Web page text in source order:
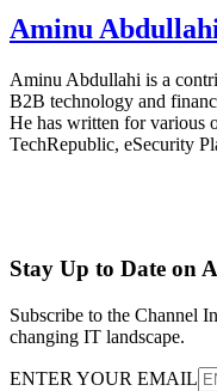
Aminu
Aminu Abdullahi is a
B2B technology and
He has written for various
TechRepublic, eSecurity
Stay Up to Date on
Subscribe to the Channel
changing IT landscape.
ENTER YOUR EMAIL